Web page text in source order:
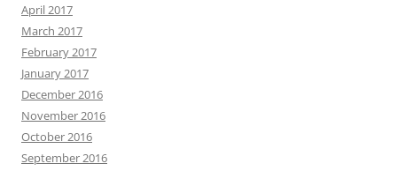
April 2017
March 2017
February 2017
January 2017
December 2016
November 2016
October 2016
September 2016